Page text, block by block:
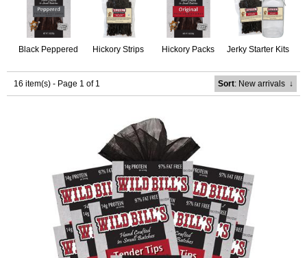
Black Peppered Hickory Strips Hickory Packs Jerky Starter Kits
16 item(s) - Page 1 of 1 Sort: New arrivals↓